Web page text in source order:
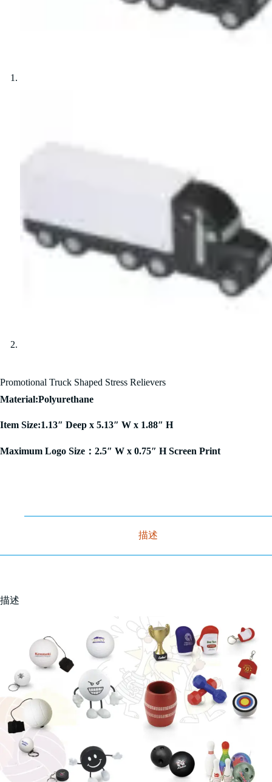
Promotional Truck Shaped Stress Relievers
Material:Polyurethane
Item Size:1.13″ Deep x 5.13″ W x 1.88″ H
Maximum Logo Size：2.5″ W x 0.75″ H Screen Print
描述
描述